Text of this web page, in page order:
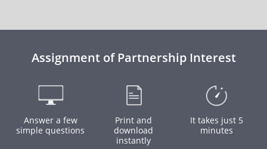
Assignment of Partnership Interest
Answer a few
simple questions
Print and
download
instantly
It takes just 5
minutes